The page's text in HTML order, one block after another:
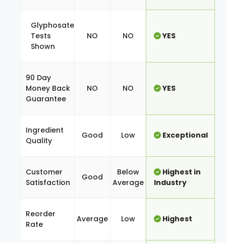
Glyphosate
Tests
Shown
NO NO YES
90 Day
Money Back
Guarantee
NO NO YES
Ingredient
Quality
Good Low Exceptional
Customer
Satisfaction
Good
Below
Average
Highest in
Industry
Reorder
Rate
Average Low Highest